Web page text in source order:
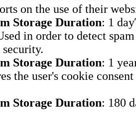
on the use of their
Storage Duration: 1 day
in order to detect
security.
Storage Duration: 1
the user's cookie
Storage Duration: 180